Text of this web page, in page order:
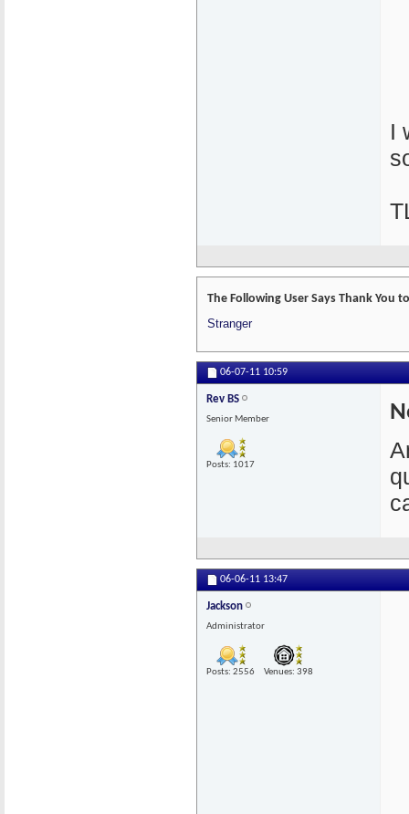
I
The Following User Says Thank You
Stranger
06-07-11 10:59
Rev BS
Senior Member
Posts: 1017
06-06-11 13:47
Jackson
Administrator
Posts: 2556 Venues: 398